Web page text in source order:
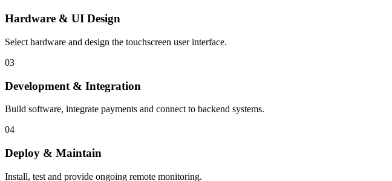
Hardware & UI Design
Select hardware and design the touchscreen user interface.
03
Development & Integration
Build software, integrate payments and connect to backend systems.
04
Deploy & Maintain
Install, test and provide ongoing remote monitoring.